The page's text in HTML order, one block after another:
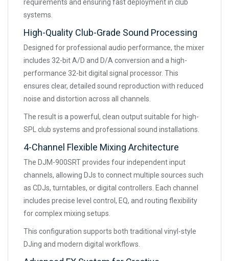
requirements and ensuring fast deployment in club
systems.
High-Quality Club-Grade Sound Processing
Designed for professional audio performance, the mixer
includes 32-bit A/D and D/A conversion and a high-
performance 32-bit digital signal processor. This
ensures clear, detailed sound reproduction with reduced
noise and distortion across all channels.
The result is a powerful, clean output suitable for high-
SPL club systems and professional sound installations.
4-Channel Flexible Mixing Architecture
The DJM-900SRT provides four independent input
channels, allowing DJs to connect multiple sources such
as CDJs, turntables, or digital controllers. Each channel
includes precise level control, EQ, and routing flexibility
for complex mixing setups.
This configuration supports both traditional vinyl-style
DJing and modern digital workflows.